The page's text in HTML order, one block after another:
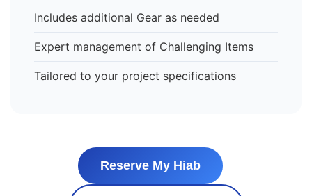
Includes additional Gear as needed
Expert management of Challenging Items
Tailored to your project specifications
Reserve My Hiab